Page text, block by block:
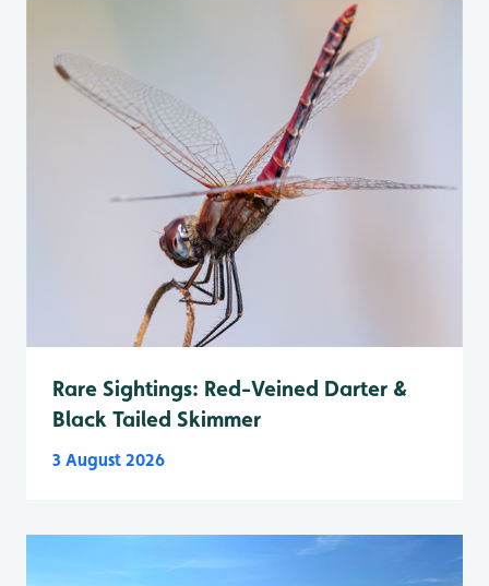
Rare Sightings: Red-Veined Darter &
Black Tailed Skimmer
3 August 2026